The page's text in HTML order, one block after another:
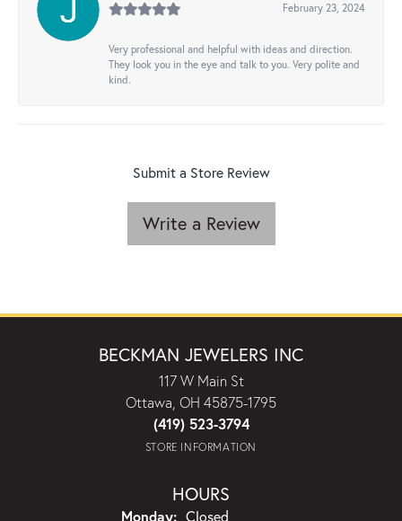
February 23, 2024
Very professional and helpful with ideas and direction.
They look you in the eye and talk to you. Very polite and
kind.
Submit a Store Review
Write a Review
BECKMAN JEWELERS INC
117 W Main St
Ottawa, OH 45875-1795
(419) 523-3794
STORE INFORMATION
HOURS
Monday: Closed